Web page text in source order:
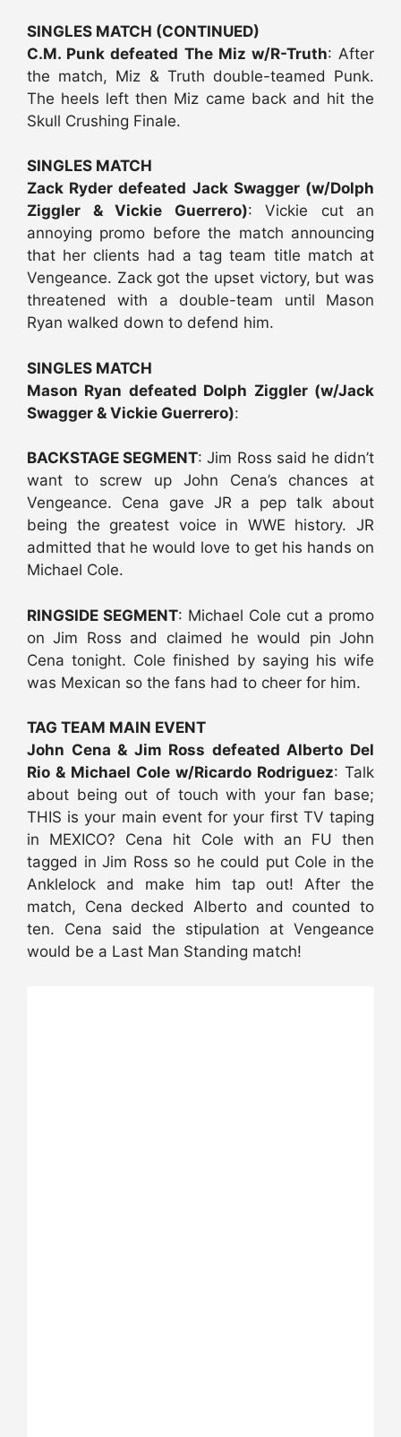
SINGLES MATCH (CONTINUED)
C.M. Punk defeated The Miz w/R-Truth: After
the match, Miz & Truth double-teamed Punk.
The heels left then Miz came back and hit the
Skull Crushing Finale.
SINGLES MATCH
Zack Ryder defeated Jack Swagger (w/Dolph
Ziggler & Vickie Guerrero): Vickie cut an
annoying promo before the match announcing
that her clients had a tag team title match at
Vengeance. Zack got the upset victory, but was
threatened with a double-team until Mason
Ryan walked down to defend him.
SINGLES MATCH
Mason Ryan defeated Dolph Ziggler (w/Jack
Swagger & Vickie Guerrero):
BACKSTAGE SEGMENT: Jim Ross said he didn’t
want to screw up John Cena’s chances at
Vengeance. Cena gave JR a pep talk about
being the greatest voice in WWE history. JR
admitted that he would love to get his hands on
Michael Cole.
RINGSIDE SEGMENT: Michael Cole cut a promo
on Jim Ross and claimed he would pin John
Cena tonight. Cole finished by saying his wife
was Mexican so the fans had to cheer for him.
TAG TEAM MAIN EVENT
John Cena & Jim Ross defeated Alberto Del
Rio & Michael Cole w/Ricardo Rodriguez: Talk
about being out of touch with your fan base;
THIS is your main event for your first TV taping
in MEXICO? Cena hit Cole with an FU then
tagged in Jim Ross so he could put Cole in the
Anklelock and make him tap out! After the
match, Cena decked Alberto and counted to
ten. Cena said the stipulation at Vengeance
would be a Last Man Standing match!